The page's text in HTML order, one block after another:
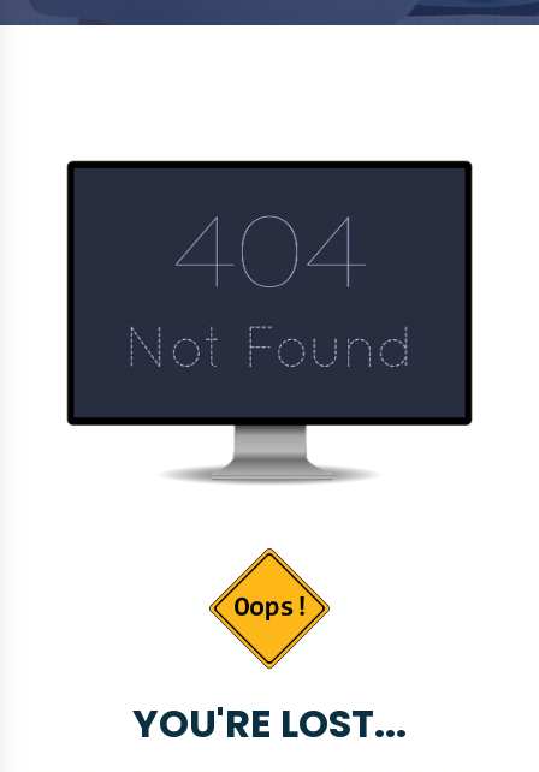
YOU'RE LOST...